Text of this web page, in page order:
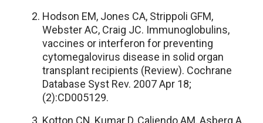
Hodson EM, Jones CA, Strippoli GFM,
Webster AC, Craig JC. Immunoglobulins,
vaccines or interferon for preventing
cytomegalovirus disease in solid organ
transplant recipients (Review). Cochrane
Database Syst Rev. 2007 Apr 18;
(2):CD005129.
Kotton CN, Kumar D, Caliendo AM, Asberg A,